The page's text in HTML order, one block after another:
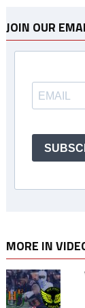
JOIN OUR
MORE IN